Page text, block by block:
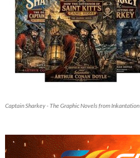
Captain Sharkey - The Graphic Novels from Inkantation